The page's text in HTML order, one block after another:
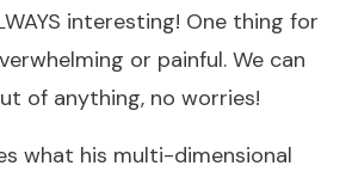
interesting! One thing for
or painful. We can
of anything, no worries!
what his multi-dimensional